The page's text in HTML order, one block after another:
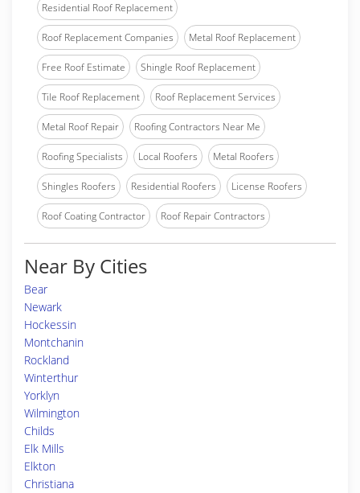
Residential Roof Replacement
Roof Replacement Companies Metal Roof Replacement
Free Roof Estimate Shingle Roof Replacement
Tile Roof Replacement Roof Replacement Services
Metal Roof Repair Roofing Contractors Near Me
Roofing Specialists Local Roofers Metal Roofers
Shingles Roofers Residential Roofers License Roofers
Roof Coating Contractor Roof Repair Contractors
Near By Cities
Bear
Newark
Hockessin
Montchanin
Rockland
Winterthur
Yorklyn
Wilmington
Childs
Elk Mills
Elkton
Christiana